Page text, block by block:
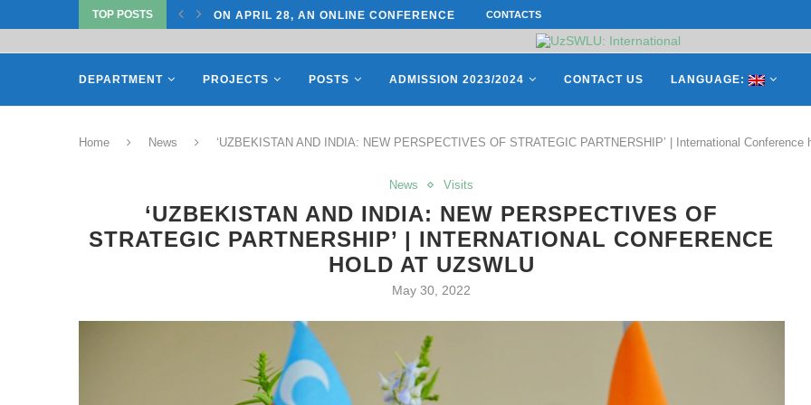
TOP POSTS
ON “INTERNATIONAL...ON APRIL 27, REPRESENTATIVES OF THE LEADING EUROPEAN...
CONTACTS
DEPARTMENT PROJECTS POSTS ADMISSION 2023/2024 CONTACT US LANGUAGE:
Home News ‘UZBEKISTAN AND INDIA: NEW PERSPECTIVES OF STRATEGIC PARTNERSHIP’ | International Conference
News Visits
‘UZBEKISTAN AND INDIA: NEW PERSPECTIVES OF
STRATEGIC PARTNERSHIP’ | INTERNATIONAL CONFERENCE
HOLD AT UZSWLU
May 30, 2022